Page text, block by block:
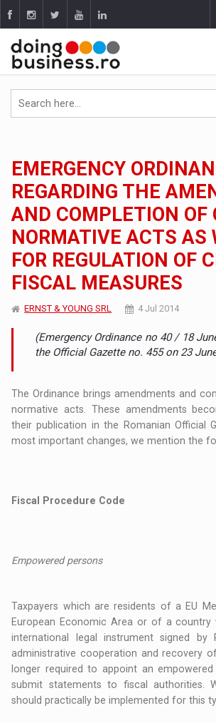
EMERGENCY
REGARDING THE
AND COMPLETION OF
NORMATIVE ACTS AS
FOR REGULATION OF
FISCAL MEASURES
ERNST & YOUNG SRL 4 Jul 2014
(Emergency Ordinance no 40 / 18
the Official Gazette no. 455 on 23
The Ordinance brings amendments and
normative acts. These amendments
their publication in the Romanian Official
most important changes, we mention the
Fiscal Procedure Code
Empowered persons
Taxpayers which are residents of a EU
European Economic Area or of a
international legal instrument signed by
administrative cooperation and recovery
longer required to appoint an
submit statements to fiscal authorities.
should practically be implemented for this